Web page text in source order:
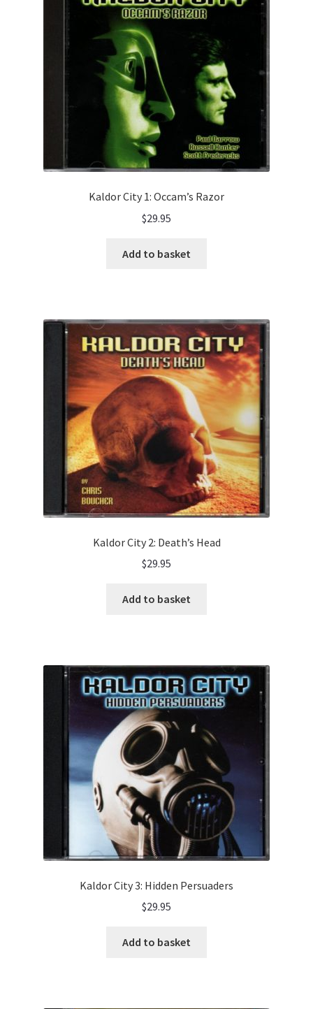
Contact Us
Kaldor City 1: Occam’s Razor
$29.95
Add to basket
Kaldor City 2: Death’s Head
$29.95
Add to basket
Kaldor City 3: Hidden Persuaders
$29.95
Add to basket